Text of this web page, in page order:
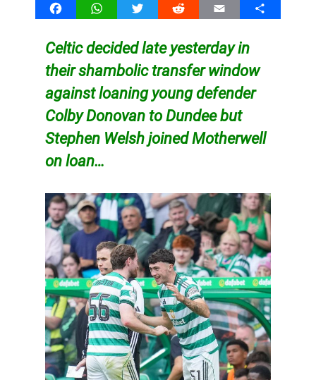
FacebookWhatsAppTwitter Reddit Email Share
Celtic decided late yesterday in
their shambolic transfer window
against loaning young defender
Colby Donovan to Dundee but
StephenWelsh joined Motherwell
on loan…